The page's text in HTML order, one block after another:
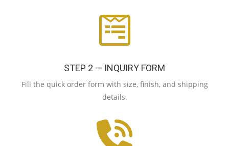
STEP 2 — INQUIRY FORM
Fill the quick order form with size, finish, and shipping
details.